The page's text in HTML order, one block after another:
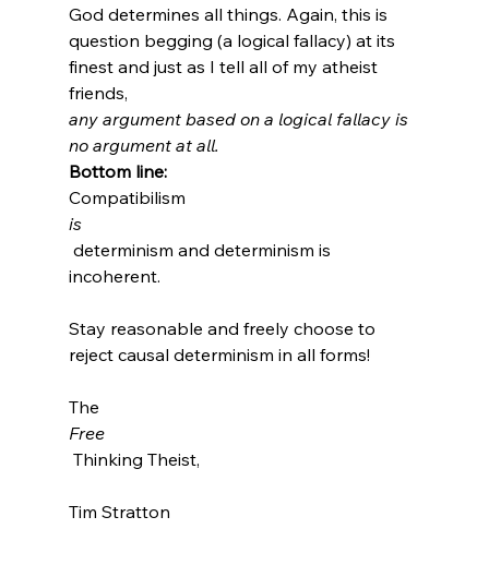
God determines all things. Again, this is
question begging (a logical fallacy) at its
finest and just as I tell all of my atheist
friends,
any argument based on a logical fallacy is
no argument at all.
Bottom line:
Compatibilism
is
incoherent.
Stay reasonable and freely choose to
reject causal determinism in all forms!
The
Free
Tim Stratton